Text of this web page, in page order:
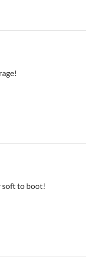
soft to boot!